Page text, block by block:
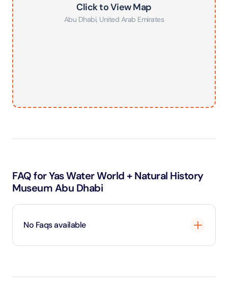
Click to View Map
Abu Dhabi, United Arab Emirates
FAQ for Yas Water World + Natural History
Museum Abu Dhabi
No Faqs available